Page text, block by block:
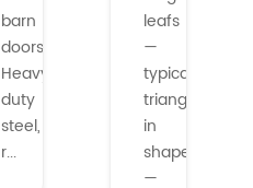
barn
doors.
Heavy-
duty
steel,
r...
leafs
—
typically
triangular
in
shape
—